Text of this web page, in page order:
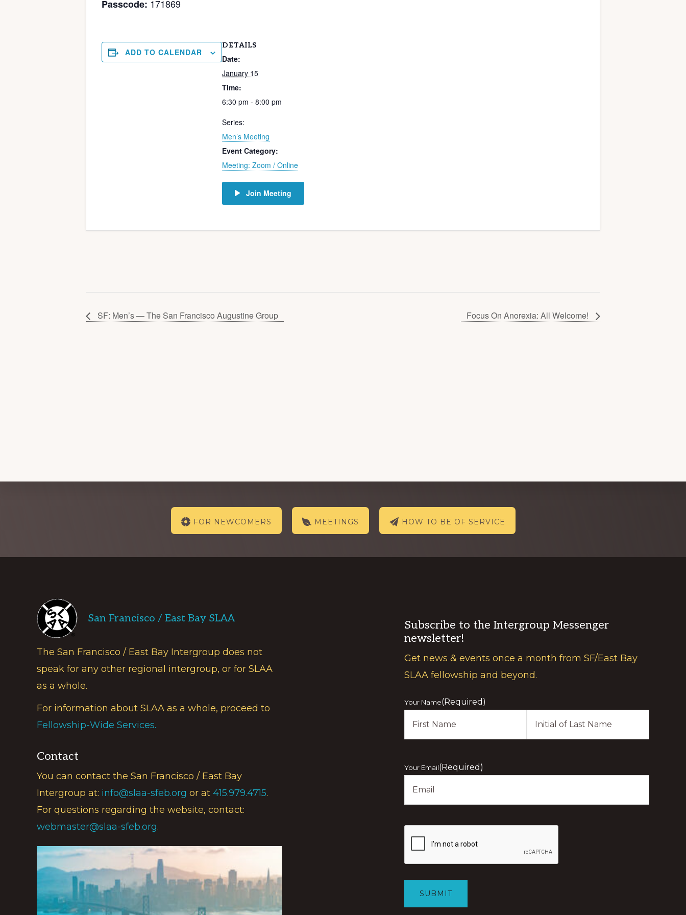
Passcode: 171869
ADD TO CALENDAR
DETAILS
Date:
January 15
Time:
6:30 pm - 8:00 pm
Series:
Men’s Meeting
Event Category:
Meeting: Zoom / Online
Join Meeting
SF: Men’s — The San Francisco Augustine Group Focus On Anorexia: All Welcome!
FOR NEWCOMERS MEETINGS HOW TO BE OF SERVICE
Footer
San Francisco / East Bay SLAA
The San Francisco / East Bay Intergroup does not
speak for any other regional intergroup, or for SLAA
as a whole.
For information about SLAA as a whole, proceed to
Fellowship-Wide Services.
Contact
You can contact the San Francisco / East Bay
Intergroup at: info@slaa-sfeb.org or at 415.979.4715.
For questions regarding the website, contact:
webmaster@slaa-sfeb.org.
Subscribe to the Intergroup Messenger
newsletter!
Get news & events once a month from SF/East Bay
SLAA fellowship and beyond.
Your Name(Required)
Your Email(Required)